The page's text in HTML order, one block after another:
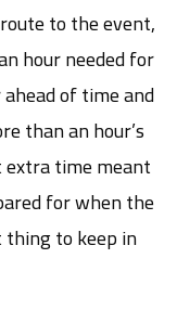
to the event,
hour needed for
of time and
than an hour’s
time meant
for when the
to keep in